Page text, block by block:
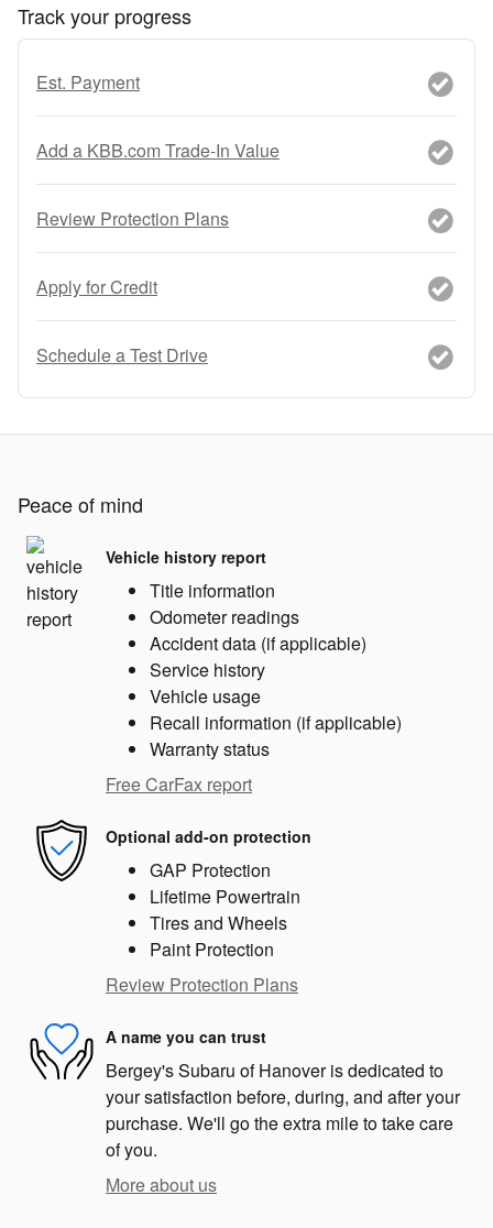
Track your progress
Est. Payment
Add a KBB.com Trade-In Value
Review Protection Plans
Apply for Credit
Schedule a Test Drive
Peace of mind
Vehicle history report
Title information
Odometer readings
Accident data (if applicable)
Service history
Vehicle usage
Recall information (if applicable)
Warranty status
Free CarFax report
Optional add-on protection
GAP Protection
Lifetime Powertrain
Tires and Wheels
Paint Protection
Review Protection Plans
A name you can trust
Bergey's Subaru of Hanover is dedicated to
your satisfaction before, during, and after your
purchase. We'll go the extra mile to take care
of you.
More about us